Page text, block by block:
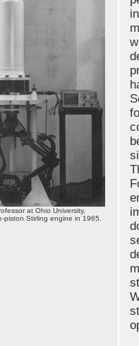
at Ohio University,
piston Stirling engine in 1965.